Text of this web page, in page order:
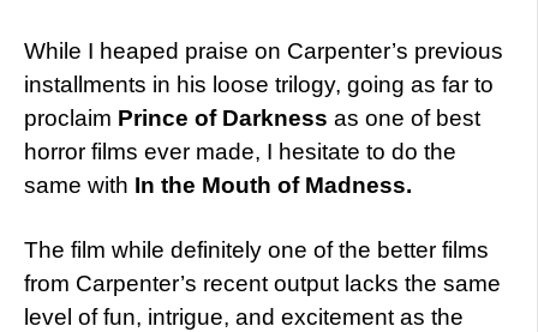
While I heaped praise on Carpenter’s previous
installments in his loose trilogy, going as far to
proclaim Prince of Darkness as one of best
horror films ever made, I hesitate to do the
same with In the Mouth of Madness.
The film while definitely one of the better films
from Carpenter’s recent output lacks the same
level of fun, intrigue, and excitement as the